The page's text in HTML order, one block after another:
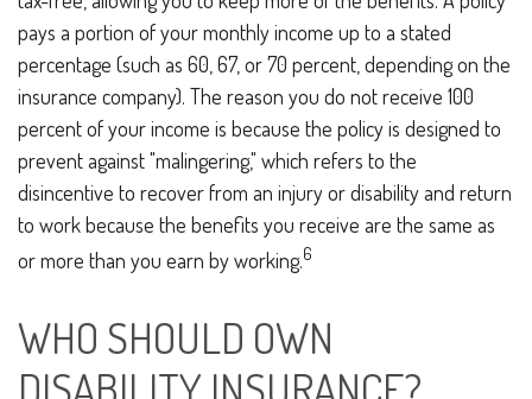
pays a portion of your monthly income up to a stated
percentage (such as 60, 67, or 70 percent, depending on the
insurance company). The reason you do not receive 100
percent of your income is because the policy is designed to
prevent against "malingering," which refers to the
disincentive to recover from an injury or disability and return
to work because the benefits you receive are the same as
or more than you earn by working.6
WHO SHOULD OWN